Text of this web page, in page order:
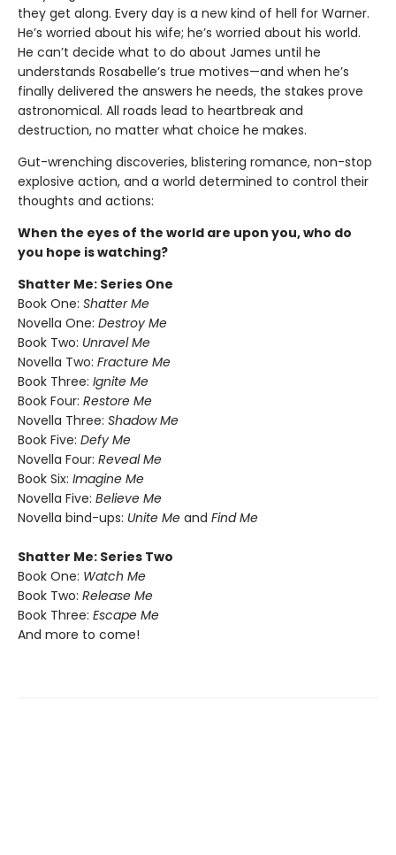
they get along. Every day is a new kind of hell for Warner.
He’s worried about his wife; he’s worried about his world.
He can’t decide what to do about James until he
understands Rosabelle’s true motives—and when he’s
finally delivered the answers he needs, the stakes prove
astronomical. All roads lead to heartbreak and
destruction, no matter what choice he makes.
Gut-wrenching discoveries, blistering romance, non-stop
explosive action, and a world determined to control their
thoughts and actions:
When the eyes of the world are upon you, who do
you hope is watching?
Shatter Me: Series One
Book One: Shatter Me
Novella One: Destroy Me
Book Two: Unravel Me
Novella Two: Fracture Me
Book Three: Ignite Me
Book Four: Restore Me
Novella Three: Shadow Me
Book Five: Defy Me
Novella Four: Reveal Me
Book Six: Imagine Me
Novella Five: Believe Me
Novella bind-ups: Unite Me and Find Me
Shatter Me: Series Two
Book One: Watch Me
Book Two: Release Me
Book Three: Escape Me
And more to come!